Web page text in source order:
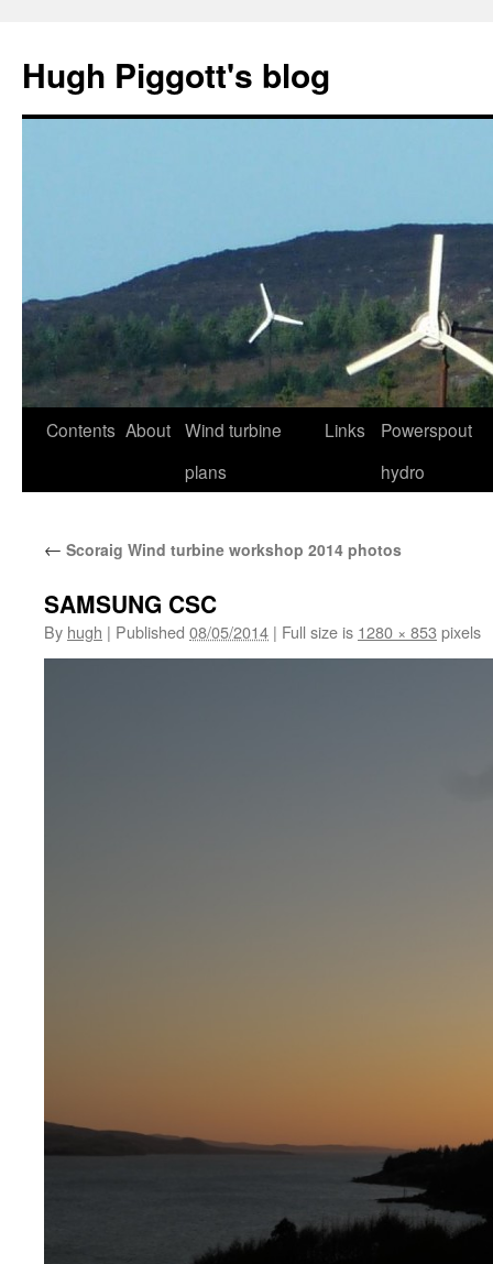
content
Hugh Piggott's blog
Contents About Wind turbine
plans
Links
Powerspout
hydro
← Scoraig Wind turbine workshop 2014 photos
SAMSUNG CSC
By hugh | Published 08/05/2014 | Full size is 1280 × 853 pixels